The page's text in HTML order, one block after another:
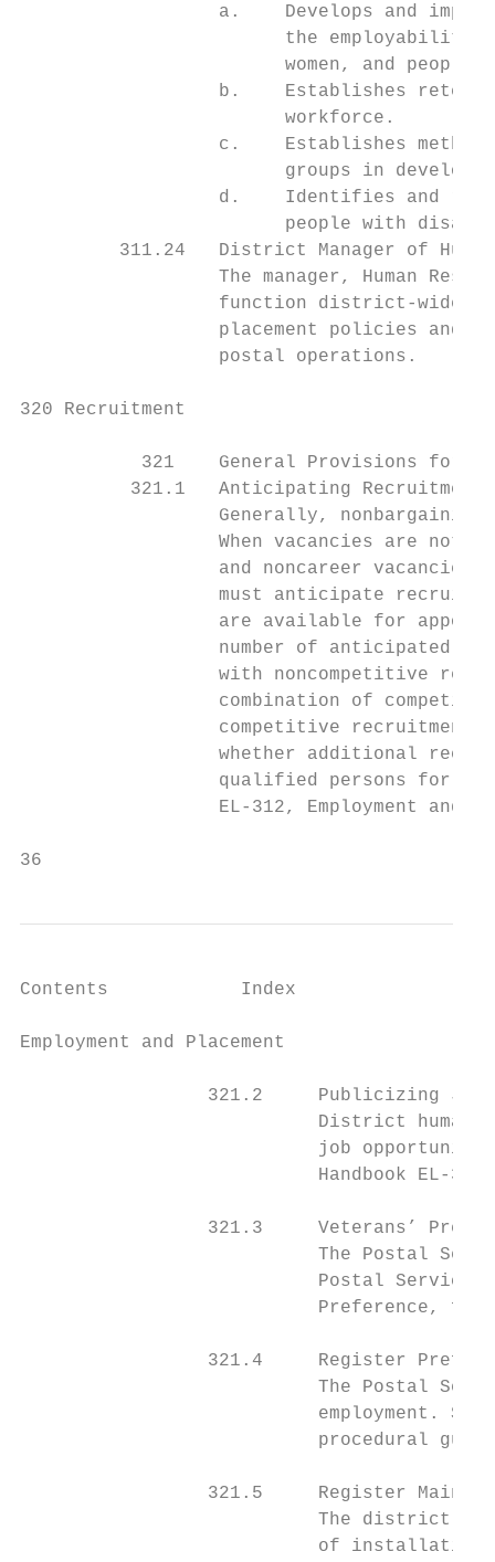
a.    Develops and
the employability
women, and people
b.    Establishes
                        workforce.
c.    Establishes
groups in
d.    Identifies and
people with
311.24   District Manager of
The manager, Human
function district-wide,
placement policies and
                  postal operations.
320 Recruitment
321    General Provisions for
321.1   Anticipating Recruitment
Generally,
When vacancies are not
and noncareer vacancies
must anticipate
are available for
number of anticipated
with noncompetitive
combination of
competitive recruitment
whether additional
qualified persons for
EL-312, Employment and
36
Contents            Index
Employment and Placement
321.2     Publicizing Job
District human
job
Handbook EL-
321.3     Veterans’
The Postal
Postal Service
Preference,
321.4     Register
The Postal
employment.
procedural
321.5     Register
The district
of